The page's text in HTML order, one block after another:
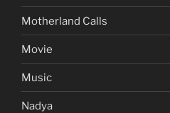
Motherland Calls
Movie
Music
Nadya